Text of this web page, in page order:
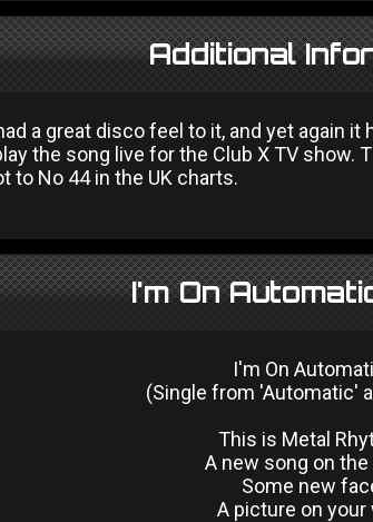
Additional
a great disco feel to it, and yet again it
the song live for the Club X TV show.
to No 44 in the UK charts.
I'm On
I'm On
(Single from 'Automatic'
This is Metal
A new song on the
Some new
A picture on your